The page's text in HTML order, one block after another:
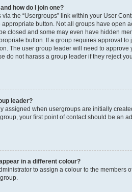
how do I join one?
the “Usergroups” link within your User
button. Not all groups have open
closed and some may even have hidden
button. If a group requires approval to
The user group leader will need to approve
do not harass a group leader if they reject
leader?
assigned when usergroups are initially
your first point of contact should be an
in a different colour?
to assign a colour to the members